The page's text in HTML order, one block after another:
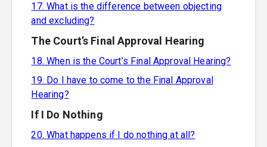
17. What is the difference between objecting
and excluding?
The Court’s Final Approval Hearing
18. When is the Court’s Final Approval Hearing?
19. Do I have to come to the Final Approval
Hearing?
If I Do Nothing
20. What happens if I do nothing at all?